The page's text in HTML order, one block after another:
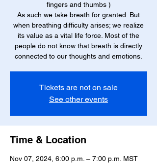
fingers and thumbs )
As such we take breath for granted. But
when breathing difficulty arises; we realize
its value as a vital life force. Most of the
people do not know that breath is directly
connected to our thoughts and emotions.
Tickets are not on sale
See other events
Time & Location
Nov 07, 2024, 6:00 p.m. – 7:00 p.m. MST